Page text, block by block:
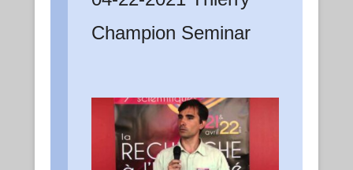
Champion Seminar